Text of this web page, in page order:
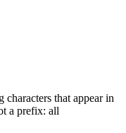
that appear in
a prefix: all